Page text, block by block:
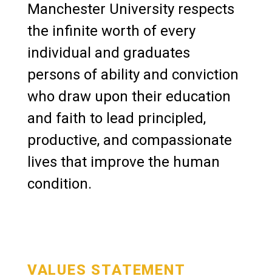
Assessment & Accreditation
Conference Services
News & Media
Manchester University respects
the infinite worth of every
individual and graduates
persons of ability and conviction
who draw upon their education
and faith to lead principled,
productive, and compassionate
lives that improve the human
condition.
VALUES STATEMENT